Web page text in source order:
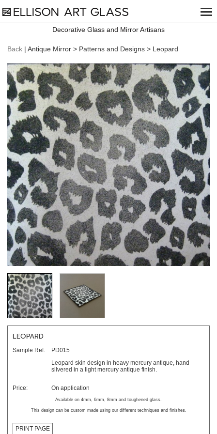
Decorative Glass and Mirror Artisans
Back | Antique Mirror > Patterns and Designs > Leopard
LEOPARD
Sample Ref:
PD015
Leopard skin design in heavy mercury antique, hand
silvered in a light mercury antique finish.
Price: On application
Available on 4mm, 6mm, 8mm and toughened glass.
This design can be custom made using our different techniques and finishes.
PRINT PAGE